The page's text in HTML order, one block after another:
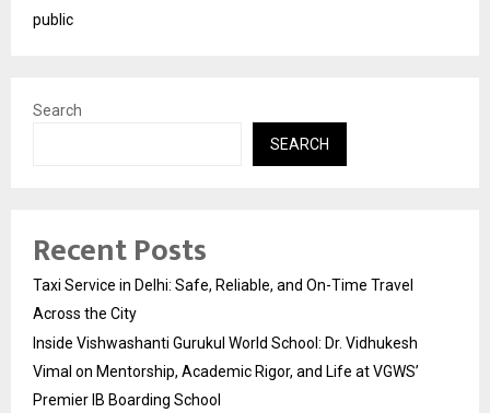
public
Search
SEARCH
Recent Posts
Taxi Service in Delhi: Safe, Reliable, and On-Time Travel
Across the City
Inside Vishwashanti Gurukul World School: Dr. Vidhukesh
Vimal on Mentorship, Academic Rigor, and Life at VGWS’
Premier IB Boarding School